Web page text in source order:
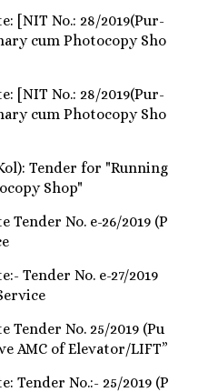
[NIT No.: 28/2019(Pur-
cum Photocopy Sho
[NIT No.: 28/2019(Pur-
cum Photocopy Sho
Tender for "Running
Shop"
Tender No. e-26/2019 (P
Tender No. e-27/2019
Tender No. 25/2019 (Pu
AMC of Elevator/LIFT”
Tender No.:- 25/2019 (P